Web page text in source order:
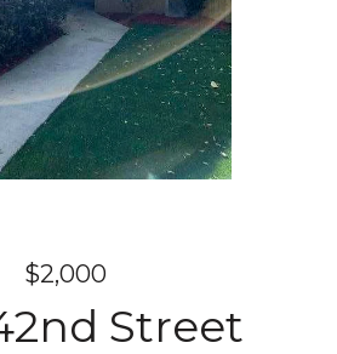
$2,000
Street